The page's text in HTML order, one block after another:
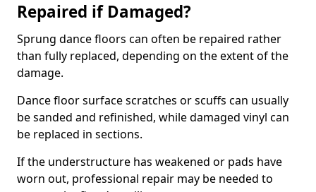
Repaired if Damaged?
Sprung dance floors can often be repaired rather
than fully replaced, depending on the extent of the
damage.
Dance floor surface scratches or scuffs can usually
be sanded and refinished, while damaged vinyl can
be replaced in sections.
If the understructure has weakened or pads have
worn out, professional repair may be needed to